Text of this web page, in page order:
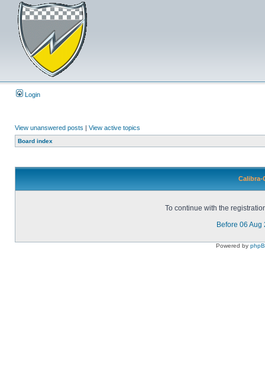
Login
View unanswered posts | View active topics
Board index
Calibra-
To continue with the
Before 06 Aug
Powered by